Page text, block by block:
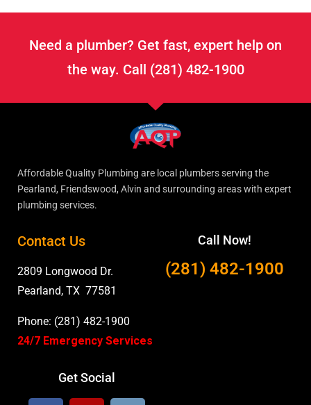
Need a plumber? Get fast, expert help on
the way. Call (281) 482-1900
Affordable Quality Plumbing are local plumbers serving the
Pearland, Friendswood, Alvin and surrounding areas with expert
plumbing services.
Contact Us
2809 Longwood Dr.
Pearland, TX 77581
Phone: (281) 482-1900
24/7 Emergency Services
Call Now!
(281) 482-1900
Get Social